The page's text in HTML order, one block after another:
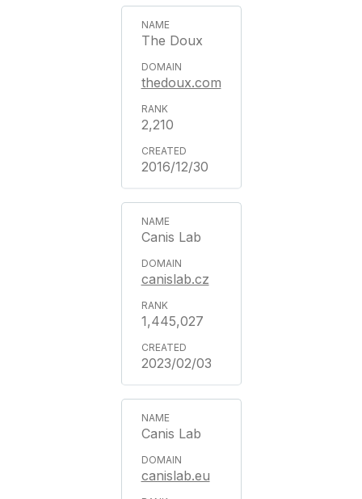
The Doux
thedoux.com
2,210
2016/12/30
Canis Lab
canislab.cz
1,445,027
2023/02/03
Canis Lab
canislab.eu